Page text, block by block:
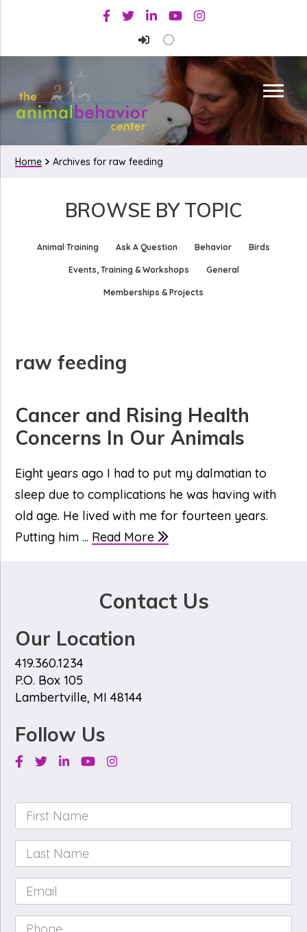
primary
main
Facebook
TwitterLinkedinYoutubeInstagram
Home Archives for raw feeding
BROWSE BY TOPIC
Animal Training Ask A Question Behavior Birds
Events, Training & Workshops General
Memberships & Projects
raw feeding
Cancer and Rising Health
Concerns In Our Animals
Eight years ago I had to put my dalmatian to
sleep due to complications he was having with
old age. He lived with me for fourteen years.
Putting him ... Read More
Contact Us
Our Location
419.360.1234
P.O. Box 105
Lambertville, MI 48144
Follow Us
Facebook
TwitterLinkedinYoutubeInstagram
First
Name *
Last
Name *
Email *
Phone *